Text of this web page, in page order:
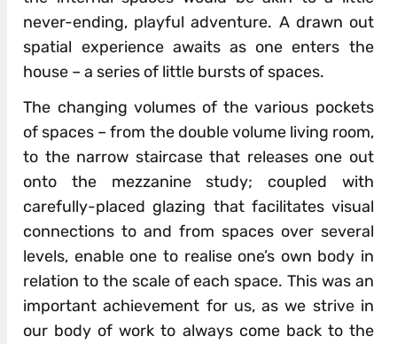
never-ending, playful adventure. A drawn out
spatial experience awaits as one enters the
house – a series of little bursts of spaces.
The changing volumes of the various pockets
of spaces – from the double volume living room,
to the narrow staircase that releases one out
onto the mezzanine study; coupled with
carefully-placed glazing that facilitates visual
connections to and from spaces over several
levels, enable one to realise one’s own body in
relation to the scale of each space. This was an
important achievement for us, as we strive in
our body of work to always come back to the